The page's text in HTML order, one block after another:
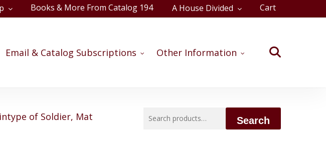
Books & More From Catalog 194 A House Divided Cart
Email & Catalog Subscriptions Other Information search
of Soldier, Mat
Search
Search